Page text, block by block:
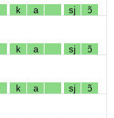
k a sj ɔ̃
k a sj ɔ̃
k a sj ɔ̃